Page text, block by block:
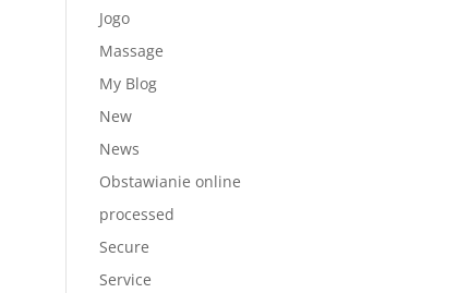
Jogo
Massage
My Blog
New
News
Obstawianie online
processed
Secure
Service